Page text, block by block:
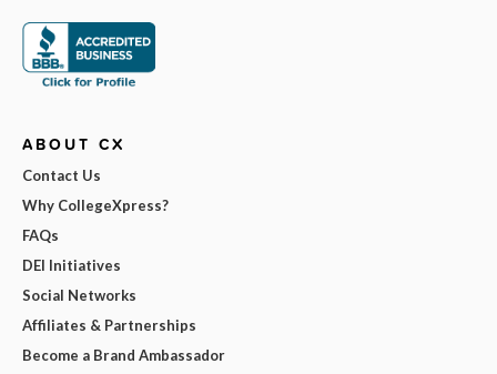
ABOUT CX
Contact Us
Why CollegeXpress?
FAQs
DEI Initiatives
Social Networks
Affiliates & Partnerships
Become a Brand Ambassador